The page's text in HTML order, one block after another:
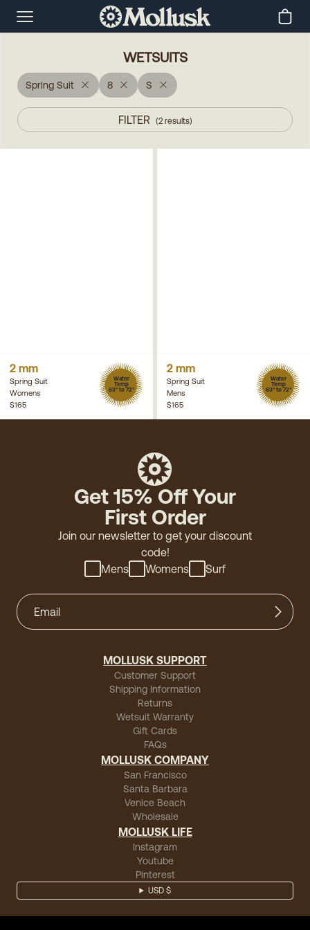
WETSUITS
Spring Suit 8 S
FILTER (2 results)
2 mm
Spring Suit
Womens
Water
Temp
63° to 72°
$165
2 mm
Spring Suit
Mens
Water
Temp
63° to 72°
$165
Get 15% Off Your
First Order
Join our newsletter to get your discount
code!
Mens
Womens Surf
MOLLUSK SUPPORT
Customer Support
Shipping Information
Returns
Wetsuit Warranty
Gift Cards
FAQs
MOLLUSK COMPANY
San Francisco
Santa Barbara
Venice Beach
Wholesale
MOLLUSK LIFE
Instagram
Youtube
Pinterest
USD $